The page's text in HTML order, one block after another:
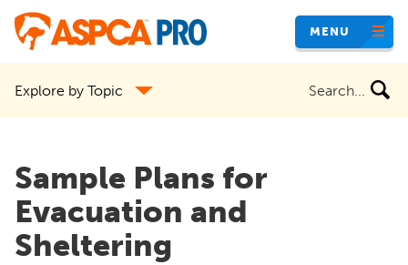
Skip
content
MENU
Explore by Topic
Sample Plans for
Evacuation and
Sheltering